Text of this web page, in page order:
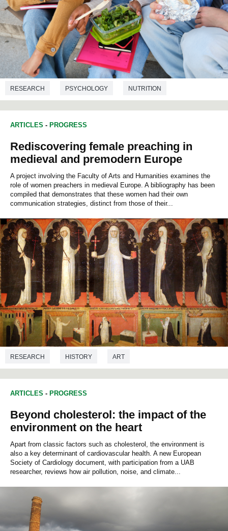
RESEARCH PSYCHOLOGY NUTRITION
ARTICLES - PROGRESS
Rediscovering female preaching in
medieval and premodern Europe
A project involving the Faculty of Arts and Humanities examines the
role of women preachers in medieval Europe. A bibliography has been
compiled that demonstrates that these women had their own
communication strategies, distinct from those of their...
RESEARCH HISTORY ART
ARTICLES - PROGRESS
Beyond cholesterol: the impact of the
environment on the heart
Apart from classic factors such as cholesterol, the environment is
also a key determinant of cardiovascular health. A new European
Society of Cardiology document, with participation from a UAB
researcher, reviews how air pollution, noise, and climate...